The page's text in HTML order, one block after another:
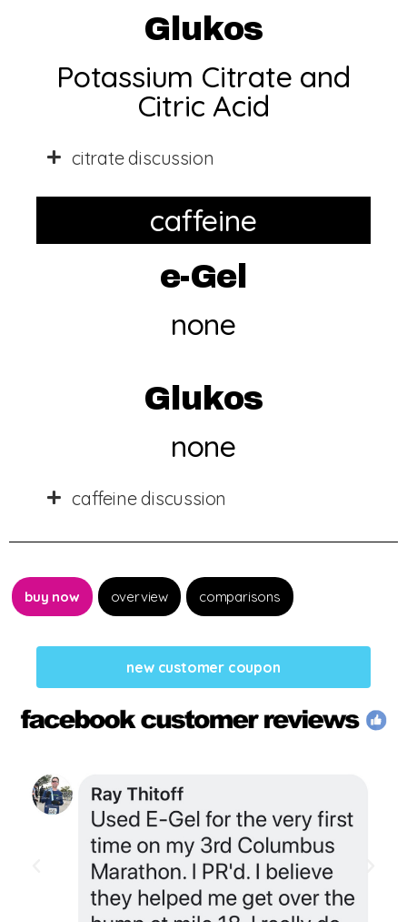
Glukos
Potassium Citrate and
Citric Acid
citrate discussion
caffeine
e-Gel
none
Glukos
none
caffeine discussion
buy now overview comparisons
new customer coupon